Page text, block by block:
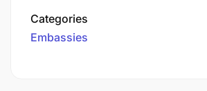
Categories
Embassies